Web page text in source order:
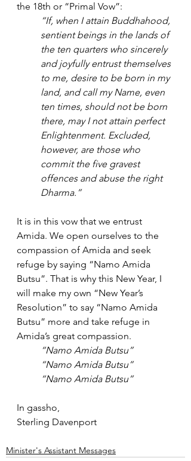
the 18th or “Primal Vow”:
“If, when I attain Buddhahood,
sentient beings in the lands of
the ten quarters who sincerely
and joyfully entrust themselves
to me, desire to be born in my
land, and call my Name, even
ten times, should not be born
there, may I not attain perfect
Enlightenment. Excluded,
however, are those who
commit the five gravest
offences and abuse the right
Dharma.”
It is in this vow that we entrust
Amida. We open ourselves to the
compassion of Amida and seek
refuge by saying “Namo Amida
Butsu”. That is why this New Year, I
will make my own “New Year’s
Resolution” to say “Namo Amida
Butsu” more and take refuge in
Amida’s great compassion.
“Namo Amida Butsu”
“Namo Amida Butsu”
“Namo Amida Butsu”
In gassho,
Sterling Davenport
Minister's Assistant Messages